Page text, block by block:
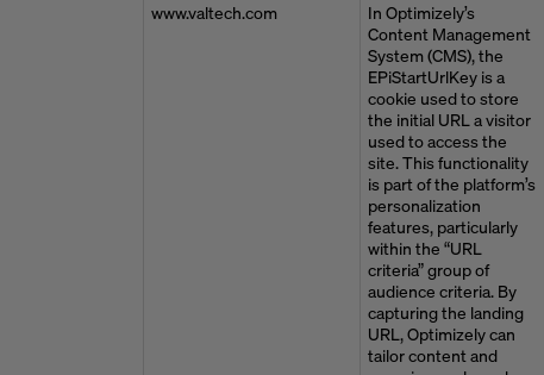
www.valtech.com
In Optimizely’s
Content Management
System (CMS), the
EPiStartUrlKey is a
cookie used to store
the initial URL a visitor
used to access the
site. This functionality
is part of the platform’s
personalization
features, particularly
within the “URL
criteria” group of
audience criteria. By
capturing the landing
URL, Optimizely can
tailor content and